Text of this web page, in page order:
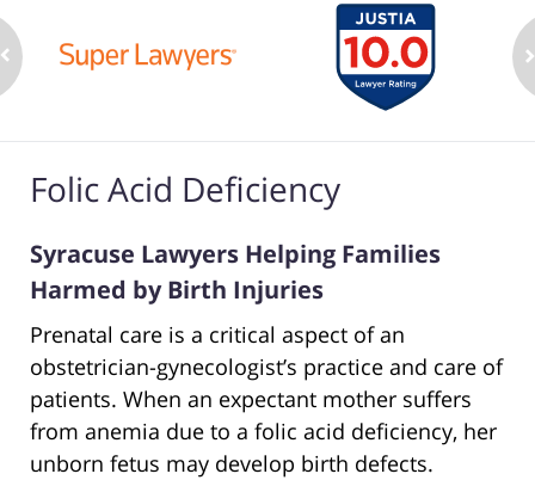
Folic Acid Deficiency
Syracuse Lawyers Helping Families
Harmed by Birth Injuries
Prenatal care is a critical aspect of an
obstetrician-gynecologist’s practice and care of
patients. When an expectant mother suffers
from anemia due to a folic acid deficiency, her
unborn fetus may develop birth defects.